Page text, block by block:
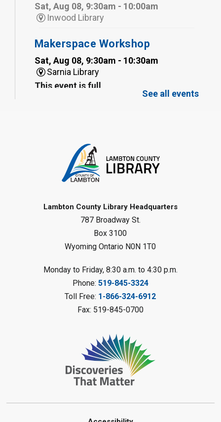
Sat, Aug 08, 9:30am - 10:00am
Inwood Library
Makerspace Workshop
Sat, Aug 08, 9:30am - 10:30am
Sarnia Library
This event is full
Gliding Robot
Sat, Aug 08, 10:30am - 11:30am
Petrolia Library
LEGO Club
Sat, Aug 08, 11:00am - 12:00pm
Camlachie Library
Catapulting Through the Air
Summer Reading Challenge
Sat, Aug 08, 11:00am - 12:00pm
Forest Library
See all events
Lambton County Library Headquarters
787 Broadway St.
Box 3100
Wyoming Ontario N0N 1T0
Monday to Friday, 8:30 a.m. to 4:30 p.m.
Phone: 519-845-3324
Toll Free: 1-866-324-6912
Fax: 519-845-0700